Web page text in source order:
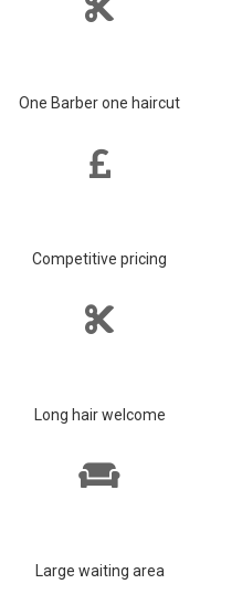
One Barber one haircut
Competitive pricing
Long hair welcome
Large waiting area